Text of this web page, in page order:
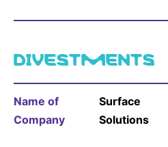
DIVESTMENTS
Name of
Company
Surface
Solutions